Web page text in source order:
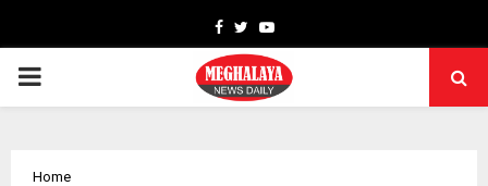
Facebook
TwitterYoutube
PRIMARY
Home